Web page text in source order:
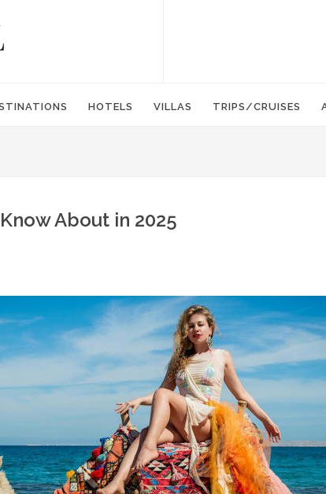
HOTELS VILLAS TRIPS/CRUISES
About in 2025